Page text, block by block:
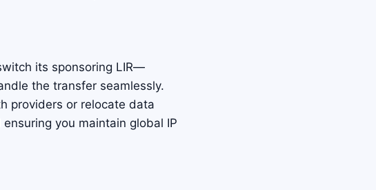
its sponsoring LIR—
the transfer seamlessly.
providers or relocate data
you maintain global IP